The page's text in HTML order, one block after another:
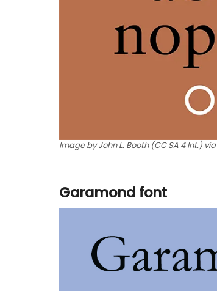
Image by John L. Booth (CC SA 4 Int.) via
Garamond font